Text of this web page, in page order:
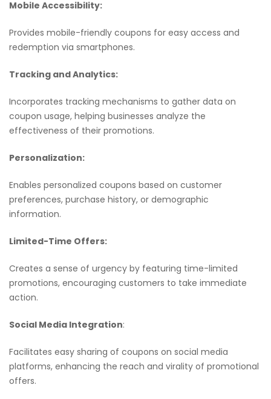
Mobile Accessibility:
Provides mobile-friendly coupons for easy access and
redemption via smartphones.
Tracking and Analytics:
Incorporates tracking mechanisms to gather data on
coupon usage, helping businesses analyze the
effectiveness of their promotions.
Personalization:
Enables personalized coupons based on customer
preferences, purchase history, or demographic
information.
Limited-Time Offers:
Creates a sense of urgency by featuring time-limited
promotions, encouraging customers to take immediate
action.
Social Media Integration:
Facilitates easy sharing of coupons on social media
platforms, enhancing the reach and virality of promotional
offers.